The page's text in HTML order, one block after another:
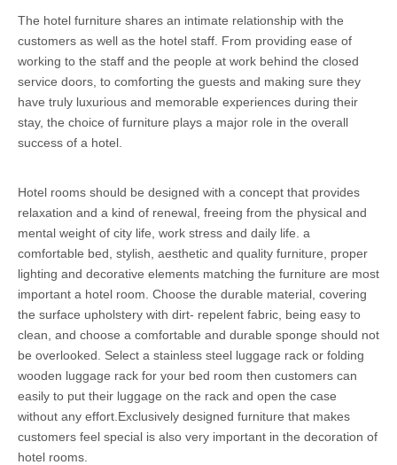
The hotel furniture shares an intimate relationship with the
customers as well as the hotel staff. From providing ease of
working to the staff and the people at work behind the closed
service doors, to comforting the guests and making sure they
have truly luxurious and memorable experiences during their
stay, the choice of furniture plays a major role in the overall
success of a hotel.
Hotel rooms should be designed with a concept that provides
relaxation and a kind of renewal, freeing from the physical and
mental weight of city life, work stress and daily life. a
comfortable bed, stylish, aesthetic and quality furniture, proper
lighting and decorative elements matching the furniture are most
important a hotel room. Choose the durable material, covering
the surface upholstery with dirt- repelent fabric, being easy to
clean, and choose a comfortable and durable sponge should not
be overlooked. Select a stainless steel luggage rack or folding
wooden luggage rack for your bed room then customers can
easily to put their luggage on the rack and open the case
without any effort.Exclusively designed furniture that makes
customers feel special is also very important in the decoration of
hotel rooms.